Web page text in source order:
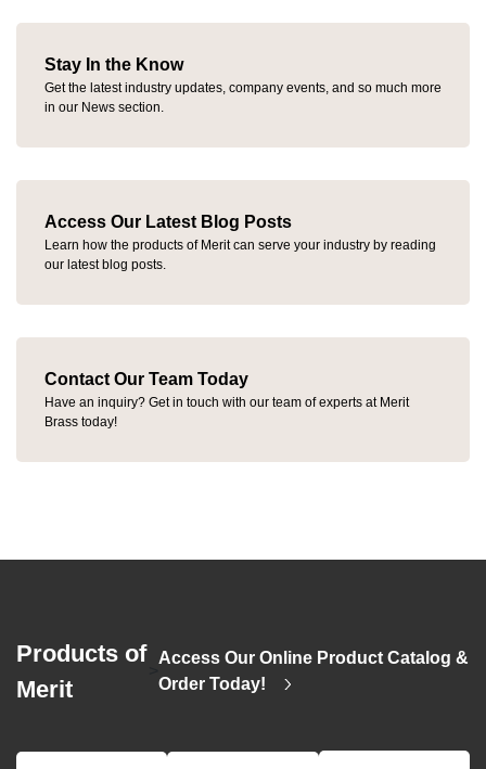
Stay In the Know
Get the latest industry updates, company events, and so much more
in our News section.
Access Our Latest Blog Posts
Learn how the products of Merit can serve your industry by reading
our latest blog posts.
Contact Our Team Today
Have an inquiry? Get in touch with our team of experts at Merit
Brass today!
Products of
Merit
Access Our Online Product Catalog &
Order Today!